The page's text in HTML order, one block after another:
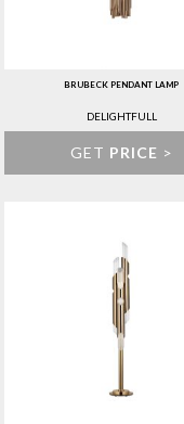
BRUBECK PENDANT LAMP
DELIGHTFULL
GET PRICE >